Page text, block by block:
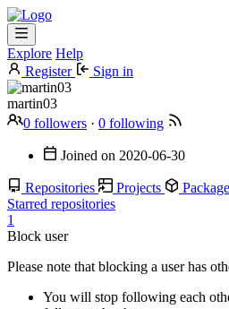
Explore Help
Register
Sign in
martin03
0 followers · 0 following
Joined on 2020-06-30
Repositories Projects
Starred repositories
1
Block user
Please note that blocking a user has
You will stop following each